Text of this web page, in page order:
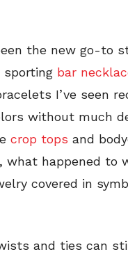
the new go-to
sporting bar
I’ve seen
without much
crop tops and
happened to
covered in
and ties can